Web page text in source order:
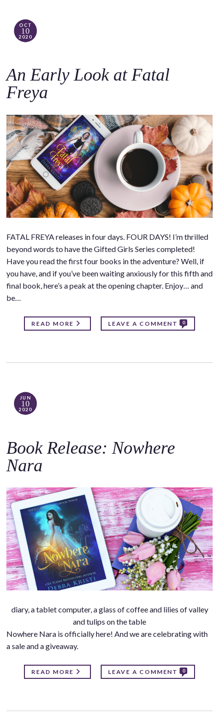
OCT
10
2020
An Early Look at Fatal
Freya
FATAL FREYA releases in four days. FOUR DAYS! I’m thrilled
beyond words to have the Gifted Girls Series completed!
Have you read the first four books in the adventure? Well, if
you have, and if you’ve been waiting anxiously for this fifth and
final book, here’s a peak at the opening chapter. Enjoy… and
be…
READ MORE LEAVE A COMMENT 0
JUN
10
2020
Book Release: Nowhere
Nara
diary, a tablet computer, a glass of coffee and lilies of valley
and tulips on the table
Nowhere Nara is officially here! And we are celebrating with
a sale and a giveaway.
READ MORE LEAVE A COMMENT 0